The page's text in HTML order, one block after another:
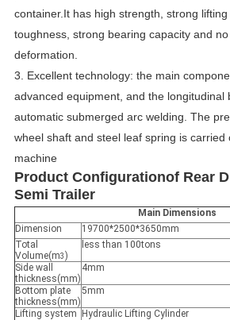
container. It has high strength, strong
toughness, strong bearing capacity and
deformation.
3. Excellent technology: the main
advanced equipment, and the longitudinal
automatic submerged arc welding. The
wheel shaft and steel leaf spring is carried
machine
Product Configurationof Rear
Semi Trailer
Main Dimensions
Dimension
19700*2500*3650mm
Total
Volume(m3)
less than 100tons
Side wall
thickness(mm)
4mm
Bottom plate
thickness(mm)
5mm
Lifting system
Hydraulic Lifting Cylinder